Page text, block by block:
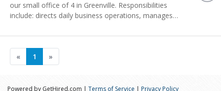
our small office of 4 in Greenville. Responsibilities
include: directs daily business operations, manages…
« 1 »
Powered by GetHired.com | Terms of Service | Privacy Policy